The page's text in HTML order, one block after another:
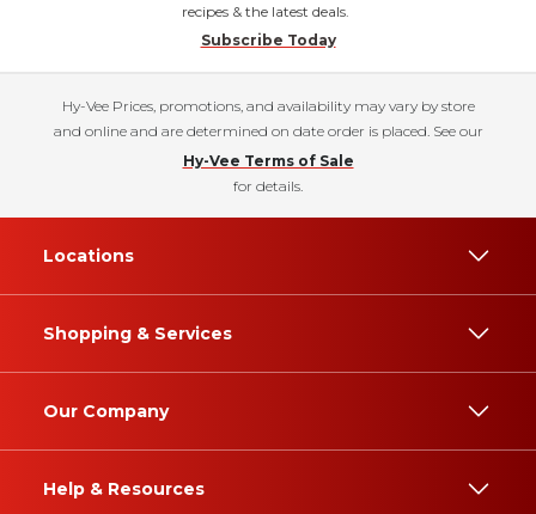
recipes & the latest deals.
Subscribe Today
Hy-Vee Prices, promotions, and availability may vary by store
and online and are determined on date order is placed. See our
Hy-Vee Terms of Sale
for details.
Locations
Shopping & Services
Our Company
Help & Resources